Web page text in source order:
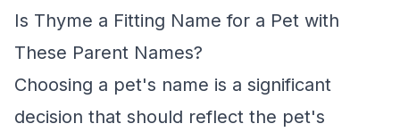
Is Thyme a Fitting Name for a Pet with
These Parent Names?
Choosing a pet's name is a significant
decision that should reflect the pet's